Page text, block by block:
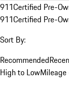
911Certified Pre-
911Certified Pre-
Sort By:
Recommended
High to Low